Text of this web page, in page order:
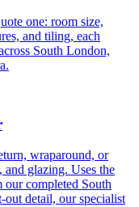
one: room size,
and tiling, each
South London,
wraparound, or
glazing. Uses the
our completed South
detail, our specialist